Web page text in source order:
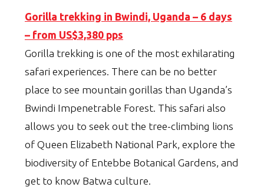
Gorilla trekking in Bwindi, Uganda – 6 days
– from US$3,380 pps
Gorilla trekking is one of the most exhilarating
safari experiences. There can be no better
place to see mountain gorillas than Uganda’s
Bwindi Impenetrable Forest. This safari also
allows you to seek out the tree-climbing lions
of Queen Elizabeth National Park, explore the
biodiversity of Entebbe Botanical Gardens, and
get to know Batwa culture.